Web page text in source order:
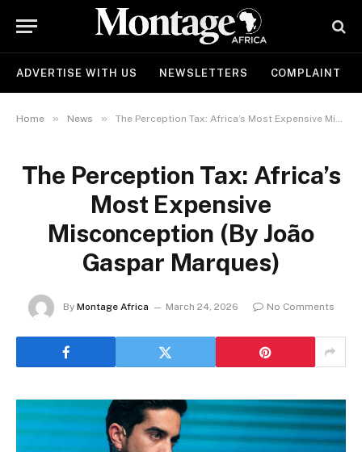
ADVERTISE WITH US NEWSLETTERS COMPLAINT
Home » News » The Perception Tax: Africa’s Most Expensive Misconception (By João Gaspar Marques)
The Perception Tax: Africa’s
Most Expensive
Misconception (By João
Gaspar Marques)
By Montage Africa March 24, 2026 No Comments